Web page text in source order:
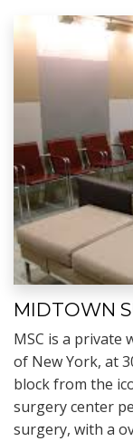
MIDTOWN
MSC is a private
of New York, at
block from the
surgery center
surgery, with a